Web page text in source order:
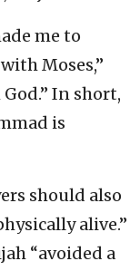
me to
Moses,”
In short,
is
should also
alive.”
“avoided a